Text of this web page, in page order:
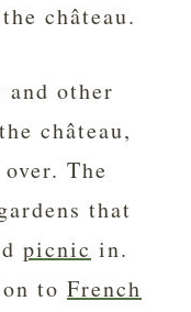
château.
and other
château,
The
that
picnic in.
to French